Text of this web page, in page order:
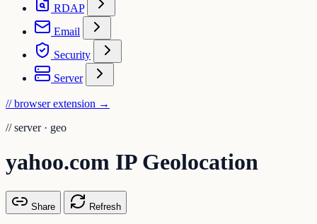
RDAP
Email
Security
Server
// browser extension →
// server · geo
yahoo.com IP Geolocation
Share Refresh